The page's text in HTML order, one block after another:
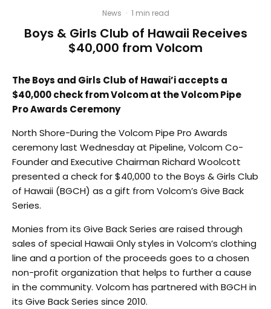
News · 1 min read
Boys & Girls Club of Hawaii Receives
$40,000 from Volcom
The Boys and Girls Club of Hawai’i accepts a
$40,000 check from Volcom at the Volcom Pipe
Pro Awards Ceremony
North Shore-During the Volcom Pipe Pro Awards
ceremony last Wednesday at Pipeline, Volcom Co-
Founder and Executive Chairman Richard Woolcott
presented a check for $40,000 to the Boys & Girls Club
of Hawaii (BGCH) as a gift from Volcom’s Give Back
Series.
Monies from its Give Back Series are raised through
sales of special Hawaii Only styles in Volcom’s clothing
line and a portion of the proceeds goes to a chosen
non-profit organization that helps to further a cause
in the community. Volcom has partnered with BGCH in
its Give Back Series since 2010.